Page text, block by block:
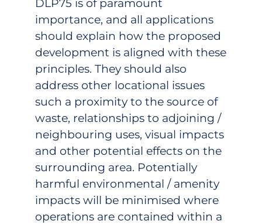
DLP75 is of paramount
importance, and all applications
should explain how the proposed
development is aligned with these
principles. They should also
address other locational issues
such a proximity to the source of
waste, relationships to adjoining /
neighbouring uses, visual impacts
and other potential effects on the
surrounding area. Potentially
harmful environmental / amenity
impacts will be minimised where
operations are contained within a